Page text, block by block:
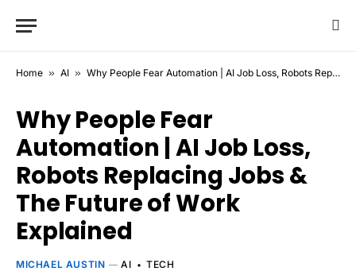
Home » AI » Why People Fear Automation | AI Job Loss, Robots Replacing Jobs & The Future of Work Explained
Why People Fear
Automation | AI Job Loss,
Robots Replacing Jobs &
The Future of Work
Explained
MICHAEL AUSTIN AI TECH